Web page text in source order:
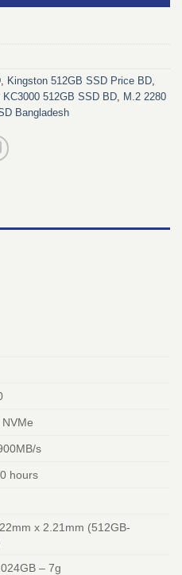
, Kingston 512GB SSD Price BD,
KC3000 512GB SSD BD, M.2 2280
Bangladesh
s
hours
x 2.21mm (512GB-
– 7g